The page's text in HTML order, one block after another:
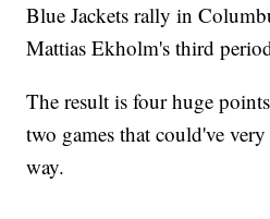
Blue Jackets rally in
Mattias Ekholm's third
The result is four huge
two games that could've
way.